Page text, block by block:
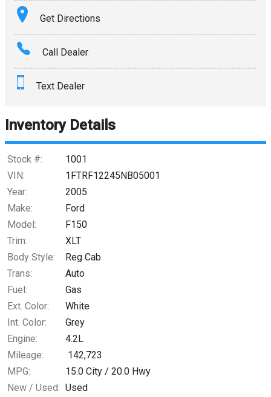
Terms
Amount Financed
Down Payment
Get Directions
Call Dealer
Text Dealer
Inventory Details
Stock #:
1001
VIN:
1FTRF12245NB05001
Year:
2005
Make:
Ford
Model:
F150
Trim:
XLT
Body Style:
Reg Cab
Trans:
Auto
Fuel:
Gas
Ext. Color:
White
Int. Color:
Grey
Engine:
4.2L
Mileage:
142,723
MPG:
15.0 City / 20.0 Hwy
New / Used: Used